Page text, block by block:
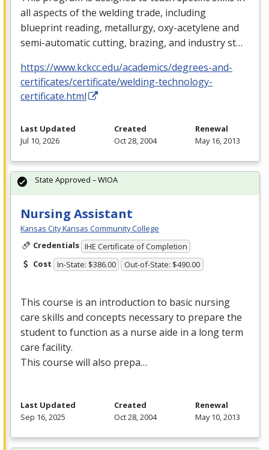
all aspects of the welding trade, including
blueprint reading, metallurgy, oxy-acetylene and
semi-automatic cutting, brazing, and industry st…
https://www.kckcc.edu/academics/degrees-and-
certificates/certificate/welding-technology-
certificate.html
Last Updated
Jul 10, 2026
Created
Oct 28, 2004
Renewal
May 16, 2013
Nursing Assistant
Kansas City Kansas Community College
Credentials IHE Certificate of Completion
Cost In-State: $386.00 Out-of-State: $490.00
This course is an introduction to basic nursing
care skills and concepts necessary to prepare the
student to function as a nurse aide in a long term
care facility.
This course will also prepa…
State Approved – WIOA
Last Updated
Sep 16, 2025
Created
Oct 28, 2004
Renewal
May 10, 2013